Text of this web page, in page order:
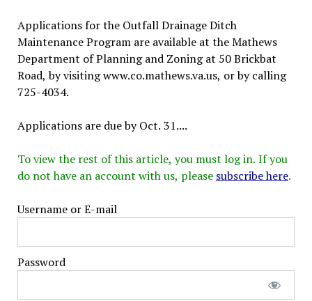
Applications for the Outfall Drainage Ditch
Maintenance Program are available at the Mathews
Department of Planning and Zoning at 50 Brickbat
Road, by visiting www.co.mathews.va.us, or by calling
725-4034.
Applications are due by Oct. 31....
To view the rest of this article, you must log in. If you
do not have an account with us, please subscribe here.
Username or E-mail
Password